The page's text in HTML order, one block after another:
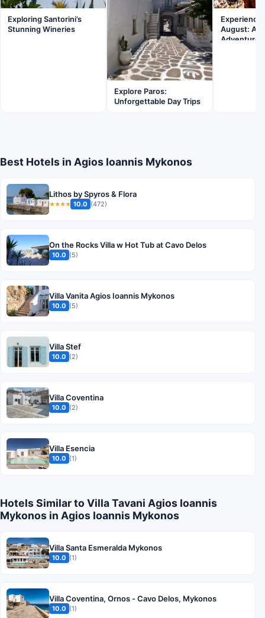
Exploring Santorini’s
Stunning Wineries
Explore Paros:
Unforgettable Day Trips
Experience
August: A
Adventure
Best Hotels in Agios Ioannis Mykonos
Lithos by Spyros & Flora
★★★★ 10.0 (472)
On the Rocks Villa w Hot Tub at Cavo Delos
10.0 (5)
Villa Vanita Agios Ioannis Mykonos
10.0 (5)
Villa Stef
10.0 (2)
Villa Coventina
10.0 (2)
Villa Esencia
10.0 (1)
Hotels Similar to Villa Tavani Agios Ioannis
Mykonos in Agios Ioannis Mykonos
Villa Santa Esmeralda Mykonos
10.0 (1)
Villa Coventina, Ornos - Cavo Delos, Mykonos
10.0 (1)